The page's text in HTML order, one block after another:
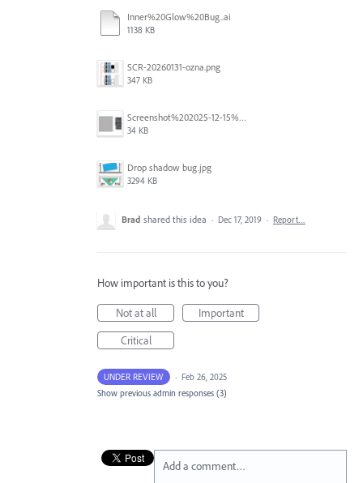
Inner%20Glow%20Bug..ai
1138 KB
SCR-20260131-ozna.png
347 KB
Screenshot%202025-12-15%20at%201.46.38%E2%80%AFPM.jpg
34 KB
Drop shadow bug.jpg
3294 KB
Brad shared this idea · Dec 17, 2019 · Report…
How important is this to you?
Not at all
Important
Critical
UNDER REVIEW · Feb 26, 2025
Show previous admin responses (3)
Add a comment…